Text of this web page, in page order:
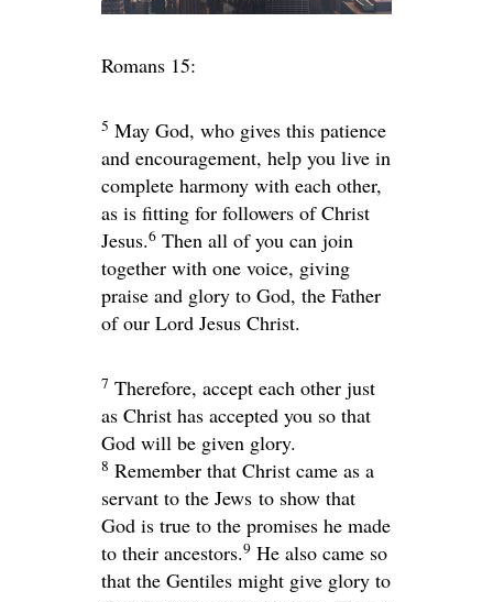
Romans 15:
5 May God, who gives this patience
and encouragement, help you live in
complete harmony with each other,
as is fitting for followers of Christ
Jesus.6 Then all of you can join
together with one voice, giving
praise and glory to God, the Father
of our Lord Jesus Christ.
7 Therefore, accept each other just
as Christ has accepted you so that
God will be given glory.
8 Remember that Christ came as a
servant to the Jews to show that
God is true to the promises he made
to their ancestors.9 He also came so
that the Gentiles might give glory to